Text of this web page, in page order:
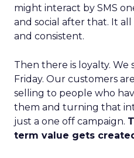
might interact by SMS
and social after that. It
and consistent.
Then there is loyalty. We
Friday. Our customers
selling to people who
them and turning that
just a one off campaign.
term value gets